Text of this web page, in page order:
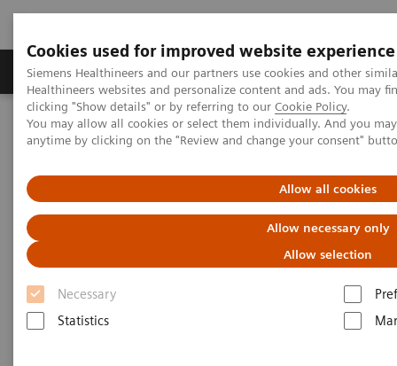
Cookies used for improved website experience
Siemens Healthineers and our partners use cookies and other
Healthineers websites and personalize content and ads. You may
clicking "Show details" or by referring to our Cookie Policy.
You may allow all cookies or select them individually. And you
anytime by clicking on the "Review and change your consent"
Allow all cookies
Allow necessary only
Allow selection
Necessary
Statistics
Products & Services Support & Documentation
Home Insights
Insights Center
How Berlin Charité's radiology is managing the pandemic
How Berlin Charité's radiology
is managing the pandemic
Siemens Healthineers Talks - COVID-19 Edition
Webcast